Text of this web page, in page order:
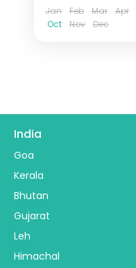
Jan Feb Mar Apr
Oct
Nov Dec
India
Goa
Kerala
Bhutan
Gujarat
Leh
Himachal